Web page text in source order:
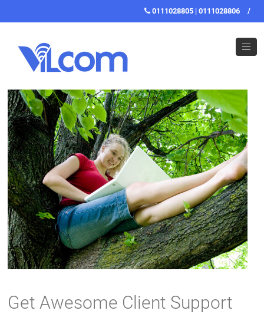
0111028805 | 0111028806 /
Get Awesome Client Support